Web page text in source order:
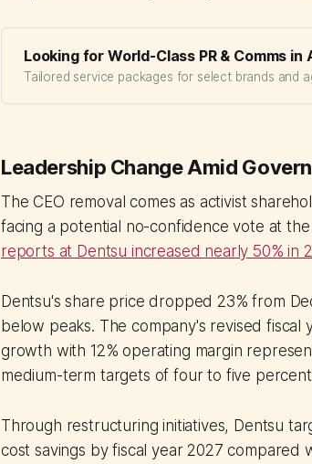
Looking for World-Class PR & Comms in
Tailored service packages for select brands and
Leadership Change Amid
The CEO removal comes as activist
facing a potential no-confidence vote at
reports at Dentsu increased nearly 50% in
Dentsu's share price dropped 23% from
below peaks. The company's revised fiscal
growth with 12% operating margin
medium-term targets of four to five
Through restructuring initiatives, Dentsu
cost savings by fiscal year 2027 compared